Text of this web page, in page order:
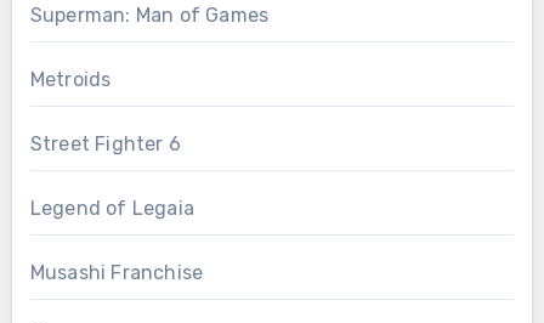
Superman: Man of Games
Metroids
Street Fighter 6
Legend of Legaia
Musashi Franchise